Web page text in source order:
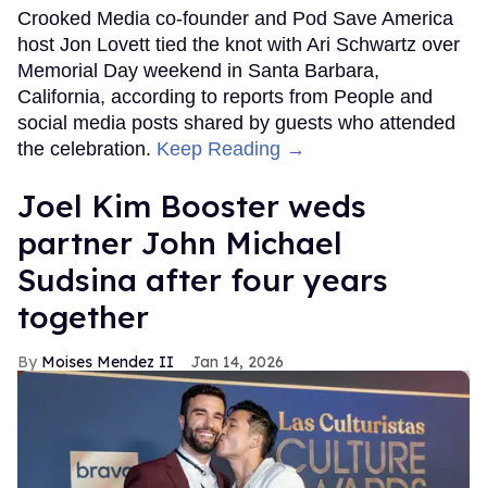
Crooked Media co-founder and Pod Save America
host Jon Lovett tied the knot with Ari Schwartz over
Memorial Day weekend in Santa Barbara,
California, according to reports from People and
social media posts shared by guests who attended
the celebration. Keep Reading →
Joel Kim Booster weds
partner John Michael
Sudsina after four years
together
Moises Mendez II Jan 14, 2026